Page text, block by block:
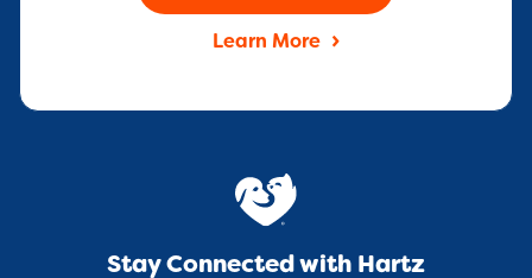
Learn More
Stay Connected with Hartz